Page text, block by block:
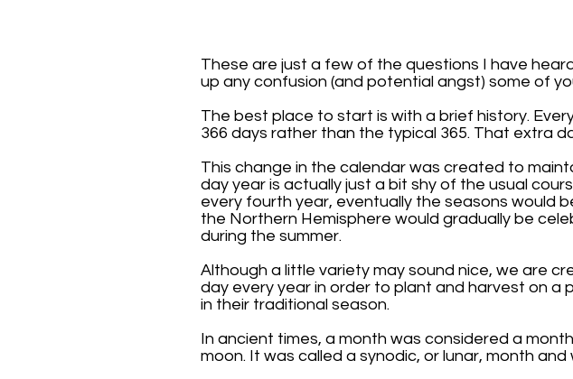
These are just a few of the questions I have
up any confusion (and potential angst) some of
The best place to start is with a brief history.
366 days rather than the typical 365. That extra
This change in the calendar was created to
day year is actually just a bit shy of the usual
every fourth year, eventually the seasons would
the Northern Hemisphere would gradually be
during the summer.
Although a little variety may sound nice, we are
day every year in order to plant and harvest on
in their traditional season.
In ancient times, a month was considered a
moon. It was called a synodic, or lunar, month and